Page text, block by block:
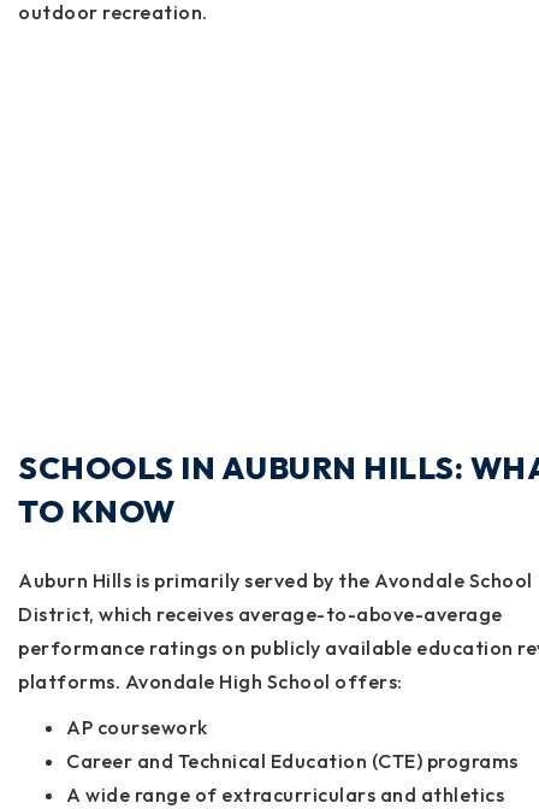
outdoor recreation.
SCHOOLS IN AUBURN HILLS:
TO KNOW
Auburn Hills is primarily served by the Avondale School
District, which receives average-to-above-average
performance ratings on publicly available education
platforms. Avondale High School offers:
AP coursework
Career and Technical Education (CTE) programs
A wide range of extracurriculars and athletics